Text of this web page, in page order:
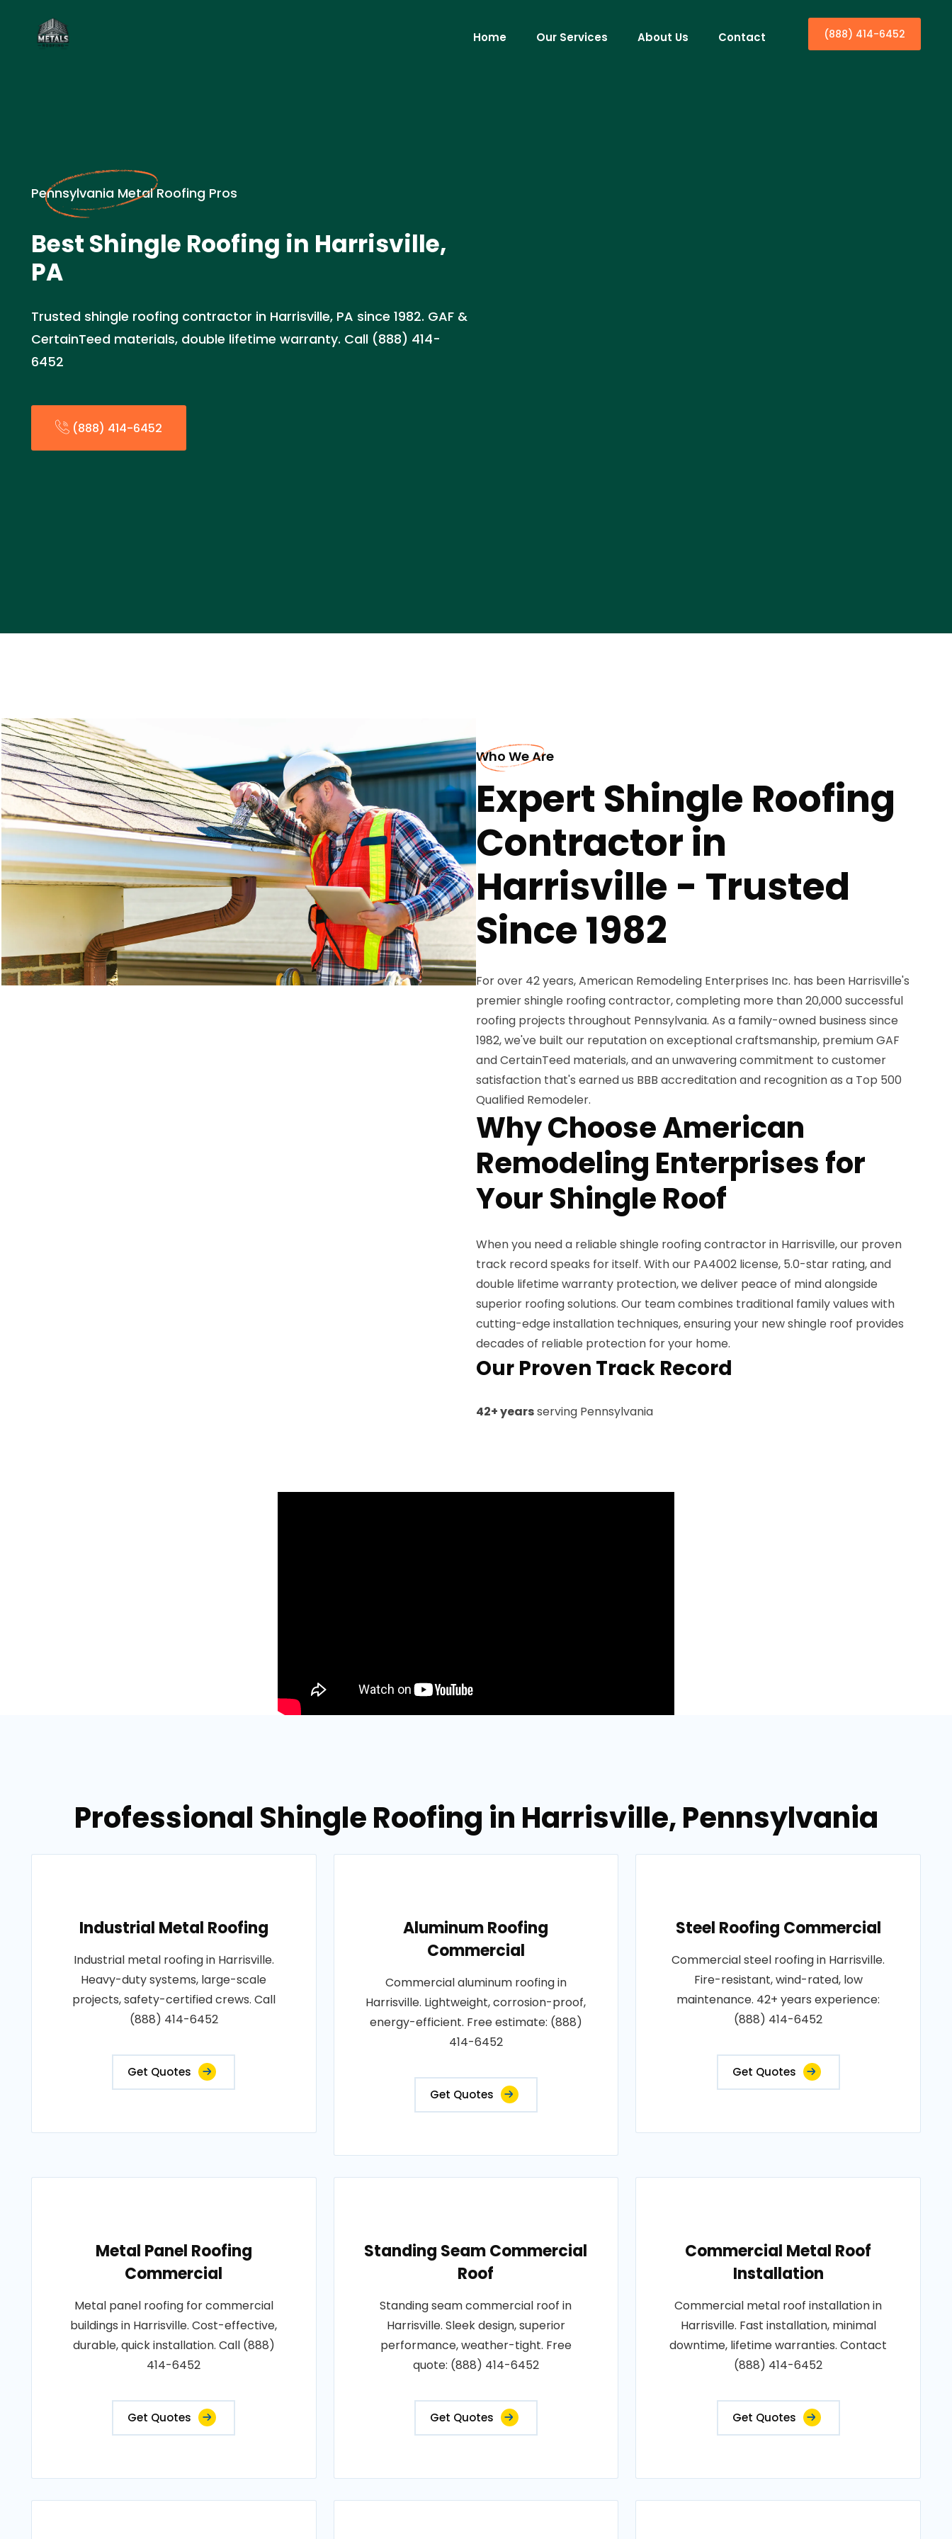
Home Our Services About Us Contact (888) 414-6452
Pennsylvania Metal Roofing Pros
Best Shingle Roofing in Harrisville,
PA
Trusted shingle roofing contractor in Harrisville, PA since 1982. GAF &
CertainTeed materials, double lifetime warranty. Call (888) 414-
6452
(888) 414-6452
Who We Are
Expert Shingle Roofing
Contractor in
Harrisville - Trusted
Since 1982
For over 42 years, American Remodeling Enterprises Inc. has been Harrisville's
premier shingle roofing contractor, completing more than 20,000 successful
roofing projects throughout Pennsylvania. As a family-owned business since
1982, we've built our reputation on exceptional craftsmanship, premium GAF
and CertainTeed materials, and an unwavering commitment to customer
satisfaction that's earned us BBB accreditation and recognition as a Top 500
Qualified Remodeler.
Why Choose American
Remodeling Enterprises for
Your Shingle Roof
When you need a reliable shingle roofing contractor in Harrisville, our proven
track record speaks for itself. With our PA4002 license, 5.0-star rating, and
double lifetime warranty protection, we deliver peace of mind alongside
superior roofing solutions. Our team combines traditional family values with
cutting-edge installation techniques, ensuring your new shingle roof provides
decades of reliable protection for your home.
Our Proven Track Record
42+ yearsserving Pennsylvania
Professional Shingle Roofing in Harrisville, Pennsylvania
Industrial Metal Roofing
Industrial metal roofing in Harrisville.
Heavy-duty systems, large-scale
projects, safety-certified crews. Call
(888) 414-6452
Get Quotes
Aluminum Roofing
Commercial
Commercial aluminum roofing in
Harrisville. Lightweight, corrosion-proof,
energy-efficient. Free estimate: (888)
414-6452
Get Quotes
Steel Roofing Commercial
Commercial steel roofing in Harrisville.
Fire-resistant, wind-rated, low
maintenance. 42+ years experience:
(888) 414-6452
Get Quotes
Metal Panel Roofing
Commercial
Metal panel roofing for commercial
buildings in Harrisville. Cost-effective,
durable, quick installation. Call (888)
414-6452
Get Quotes
Standing Seam Commercial
Roof
Standing seam commercial roof in
Harrisville. Sleek design, superior
performance, weather-tight. Free
quote: (888) 414-6452
Get Quotes
Commercial Metal Roof
Installation
Commercial metal roof installation in
Harrisville. Fast installation, minimal
downtime, lifetime warranties. Contact
(888) 414-6452
Get Quotes